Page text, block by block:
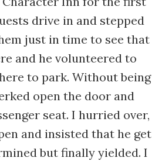
drive in and stepped
just in time to see that
and he volunteered to
to park. Without being
open the door and
seat. I hurried over,
and insisted that he get
but finally yielded. I